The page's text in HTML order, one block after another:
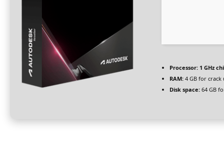
Processor: 1 GHz
RAM: 4 GB for crack
Disk space: 64 GB